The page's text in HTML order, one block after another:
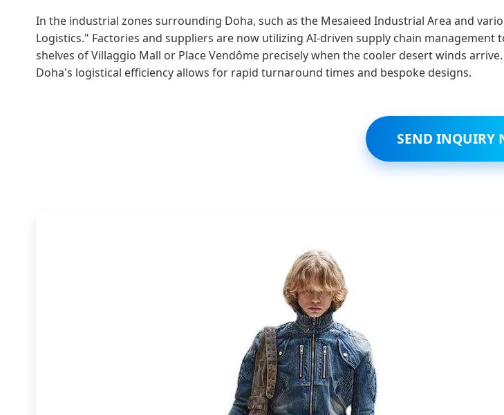
In the industrial zones surrounding Doha, such as the Mesaieed Industrial Area and
Logistics." Factories and suppliers are now utilizing AI-driven supply chain management
shelves of Villaggio Mall or Place Vendôme precisely when the cooler desert winds
Doha's logistical efficiency allows for rapid turnaround times and bespoke designs.
SEND INQUIRY